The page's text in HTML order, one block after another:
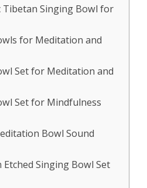
Tibetan Singing Bowl for
for Meditation and
Set for Meditation and
Set for Mindfulness
Bowl Sound
Singing Bowl Set